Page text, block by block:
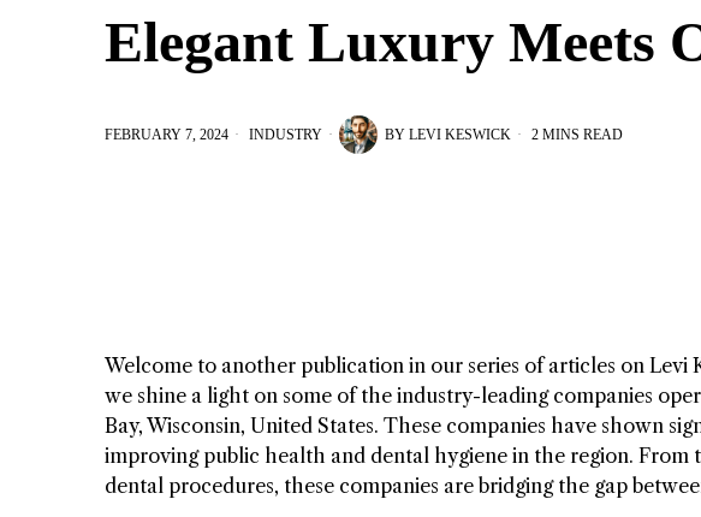
Elegant Luxury Meets
FEBRUARY 7, 2024 INDUSTRY BY LEVI KESWICK 2 MINS READ
Welcome to another publication in our series of articles on
we shine a light on some of the industry-leading companies
Bay, Wisconsin, United States. These companies have shown
improving public health and dental hygiene in the region.
dental procedures, these companies are bridging the gap